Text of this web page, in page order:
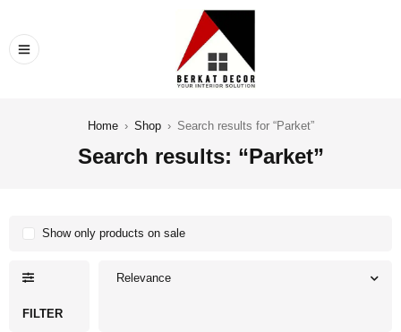
Home › Shop › Search results for “Parket”
Search results: “Parket”
FILTER
Relevance
Show only products on sale